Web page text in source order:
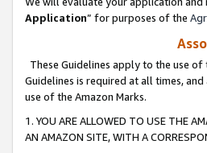
Application” for purposes of the
These Guidelines apply to the use
Guidelines is required at all times,
use of the Amazon Marks.
1. YOU ARE ALLOWED TO USE THE
AN AMAZON SITE, WITH A